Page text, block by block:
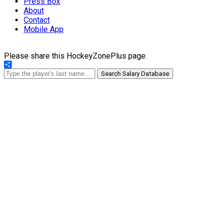
About
Contact
Mobile App
Please share this HockeyZonePlus page:
Share
Search Salary Database